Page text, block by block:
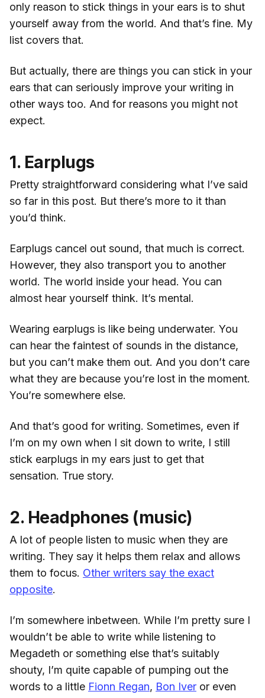
only reason to stick things in your ears is to shut
yourself away from the world. And that’s fine. My
list covers that.
But actually, there are things you can stick in your
ears that can seriously improve your writing in
other ways too. And for reasons you might not
expect.
1. Earplugs
Pretty straightforward considering what I’ve said
so far in this post. But there’s more to it than
you’d think.
Earplugs cancel out sound, that much is correct.
However, they also transport you to another
world. The world inside your head. You can
almost hear yourself think. It’s mental.
Wearing earplugs is like being underwater. You
can hear the faintest of sounds in the distance,
but you can’t make them out. And you don’t care
what they are because you’re lost in the moment.
You’re somewhere else.
And that’s good for writing. Sometimes, even if
I’m on my own when I sit down to write, I still
stick earplugs in my ears just to get that
sensation. True story.
2. Headphones (music)
A lot of people listen to music when they are
writing. They say it helps them relax and allows
them to focus. Other writers say the exact
opposite.
I’m somewhere inbetween. While I’m pretty sure I
wouldn’t be able to write while listening to
Megadeth or something else that’s suitably
shouty, I’m quite capable of pumping out the
words to a little Fionn Regan, Bon Iver or even